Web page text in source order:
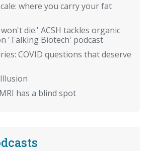
where you carry your fat
die.' ACSH tackles organic
'Talking Biotech' podcast
COVID questions that deserve
has a blind spot